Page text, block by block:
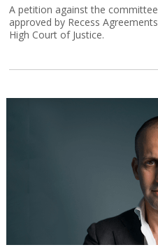
A petition against the
approved by Recess
High Court of Justice.